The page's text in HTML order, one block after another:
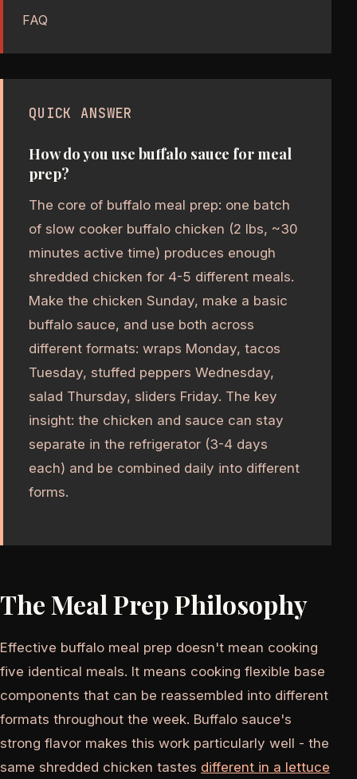
FAQ
QUICK ANSWER
How do you use buffalo sauce for meal
prep?
The core of buffalo meal prep: one batch
of slow cooker buffalo chicken (2 lbs, ~30
minutes active time) produces enough
shredded chicken for 4-5 different meals.
Make the chicken Sunday, make a basic
buffalo sauce, and use both across
different formats: wraps Monday, tacos
Tuesday, stuffed peppers Wednesday,
salad Thursday, sliders Friday. The key
insight: the chicken and sauce can stay
separate in the refrigerator (3-4 days
each) and be combined daily into different
forms.
The Meal Prep Philosophy
Effective buffalo meal prep doesn't mean cooking
five identical meals. It means cooking flexible base
components that can be reassembled into different
formats throughout the week. Buffalo sauce's
strong flavor makes this work particularly well - the
same shredded chicken tastes different in a lettuce